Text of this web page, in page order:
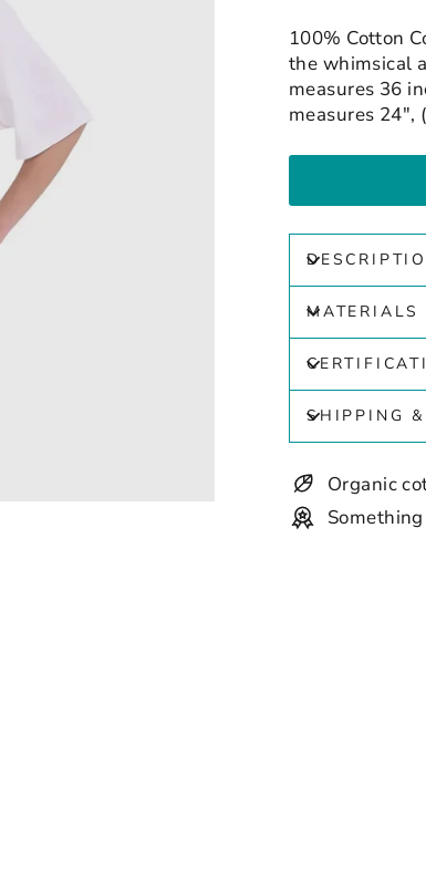
100% Cotton
the whimsical
measures 36
measures 24",
MATERIALS
SHIPPING &
Organic